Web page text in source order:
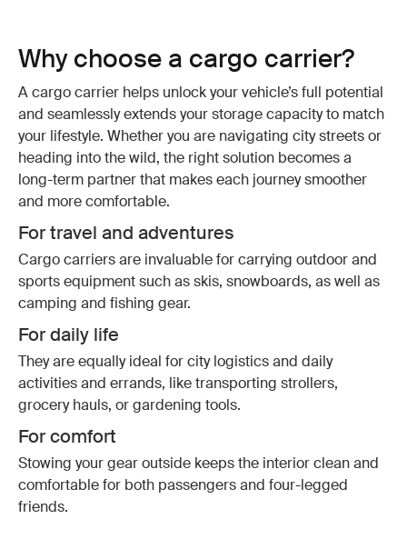
Why choose a cargo carrier?
A cargo carrier helps unlock your vehicle’s full potential
and seamlessly extends your storage capacity to match
your lifestyle. Whether you are navigating city streets or
heading into the wild, the right solution becomes a
long-term partner that makes each journey smoother
and more comfortable.
For travel and adventures
Cargo carriers are invaluable for carrying outdoor and
sports equipment such as skis, snowboards, as well as
camping and fishing gear.
For daily life
They are equally ideal for city logistics and daily
activities and errands, like transporting strollers,
grocery hauls, or gardening tools.
For comfort
Stowing your gear outside keeps the interior clean and
comfortable for both passengers and four-legged
friends.